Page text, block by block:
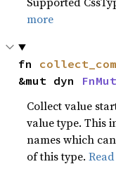
more
fn
&mut dyn FnMut
Collect value
value type. This
names which
of this type.